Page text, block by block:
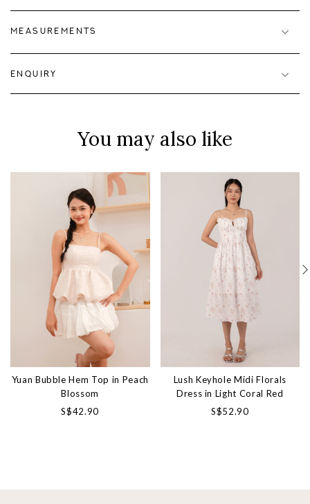
MEASUREMENTS
ENQUIRY
You may also like
Yuan Bubble Hem Top in Peach
Blossom
S$42.90
Lush Keyhole Midi Florals
Dress in Light Coral Red
S$52.90